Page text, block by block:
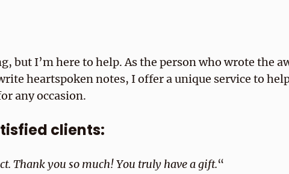
but I’m here to help. As the person who wrote the
heartspoken notes, I offer a unique service to
any occasion.
clients:
Thank you so much! You truly have a gift.“